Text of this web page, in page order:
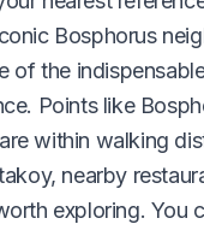
Bosphorus
of the
Points like
within walking
nearby
exploring. You